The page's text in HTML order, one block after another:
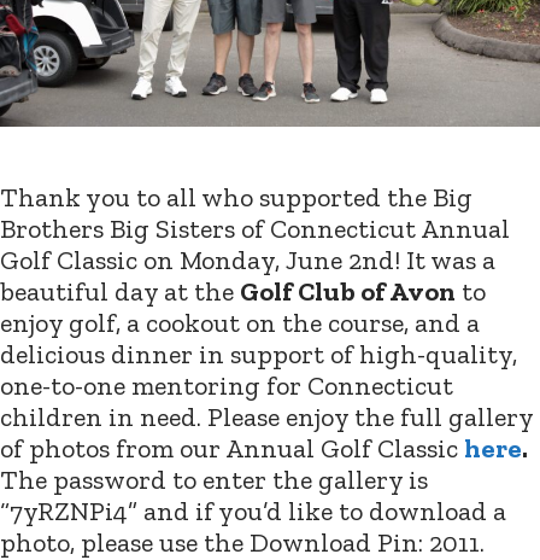
Thank you to all who supported the Big
Brothers Big Sisters of Connecticut Annual
Golf Classic on Monday, June 2nd! It was a
beautiful day at the Golf Club of Avon to
enjoy golf, a cookout on the course, and a
delicious dinner in support of high-quality,
one-to-one mentoring for Connecticut
children in need. Please enjoy the full gallery
of photos from our Annual Golf Classic here.
The password to enter the gallery is
“7yRZNPi4” and if you’d like to download a
photo, please use the Download Pin: 2011.